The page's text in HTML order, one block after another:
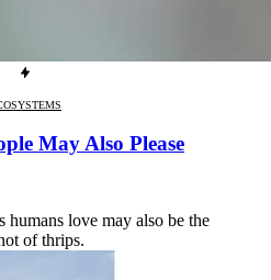
May Also Please
humans love may also be the
of thrips.